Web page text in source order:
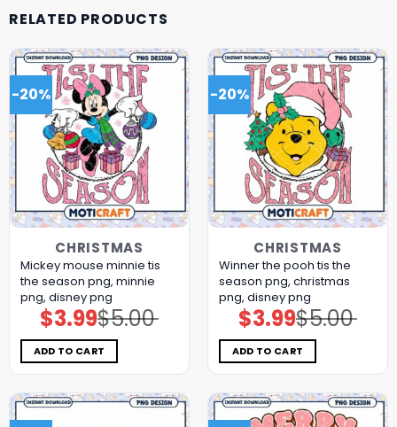
RELATED PRODUCTS
-20%
CHRISTMAS
Mickey mouse minnie tis
the season png, minnie
png, disney png
$5.00
Original
price
was:
$5.00.
$3.99Current
price
is:
$3.99.
ADD TO CART
-20%
CHRISTMAS
Winner the pooh tis the
season png, christmas
png, disney png
$5.00
Original
price
was:
$5.00.
$3.99Current
price
is:
$3.99.
ADD TO CART